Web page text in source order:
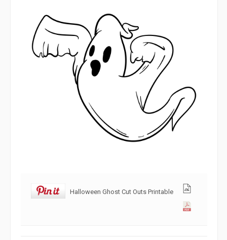
Halloween Ghost Cut Outs Printable